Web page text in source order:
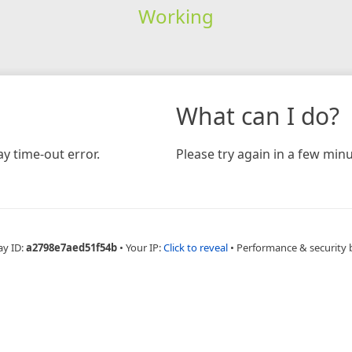
Working
time-out error.
What can I do?
Please try again in a few
ID:a2798e7aed51f54b • Your IP:Click to reveal • Performance & security